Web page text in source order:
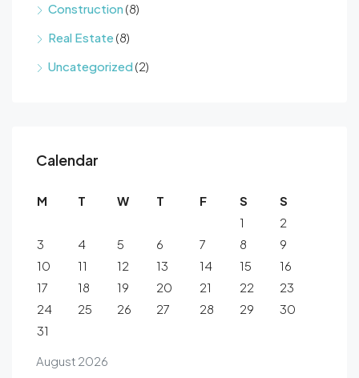
Construction(8)
Real Estate(8)
Uncategorized(2)
Calendar
August 2026
M T W T F S
S
1
2
3
4 5 6 7 8
9
10
11 12 13 14 15
16
17
18 19 20 21 22
23
24
25 26 27 28 29
30
31